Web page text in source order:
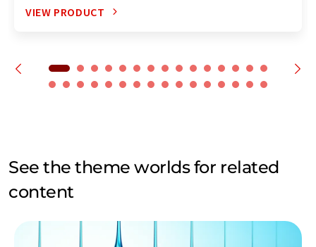
VIEW PRODUCT
See the theme worlds for related
content